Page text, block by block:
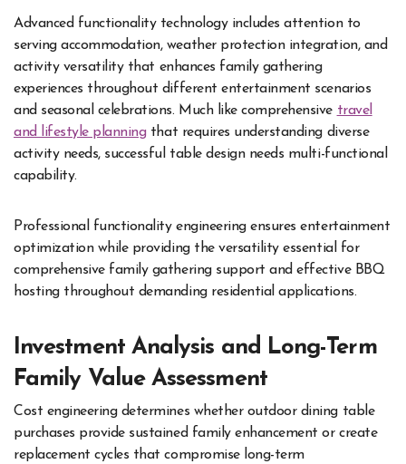
Advanced functionality technology includes attention to
serving accommodation, weather protection integration, and
activity versatility that enhances family gathering
experiences throughout different entertainment scenarios
and seasonal celebrations. Much like comprehensive travel
and lifestyle planningthat requires understanding diverse
activity needs, successful table design needs multi-functional
capability.
Professional functionality engineering ensures entertainment
optimization while providing the versatility essential for
comprehensive family gathering support and effective BBQ
hosting throughout demanding residential applications.
Investment Analysis and Long-Term
Family Value Assessment
Cost engineering determines whether outdoor dining table
purchases provide sustained family enhancement or create
replacement cycles that compromise long-term